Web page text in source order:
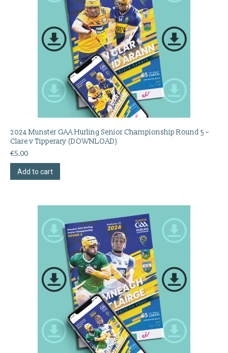
2024 Munster GAA Hurling Senior Championship Round 5 –
Clare v Tipperary (DOWNLOAD)
€5.00
Add to cart